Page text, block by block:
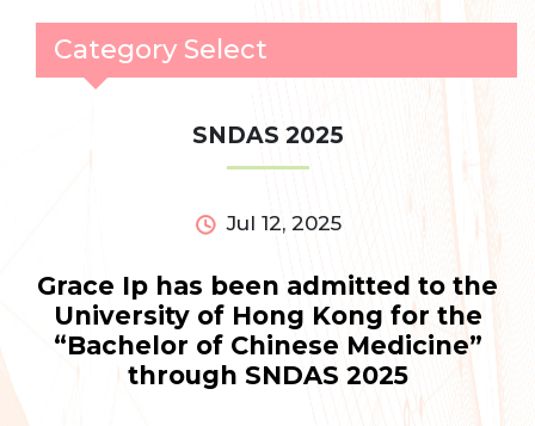
Category Select
SNDAS 2025
Jul 12, 2025
Grace Ip has been admitted to the
University of Hong Kong for the
“Bachelor of Chinese Medicine”
through SNDAS 2025